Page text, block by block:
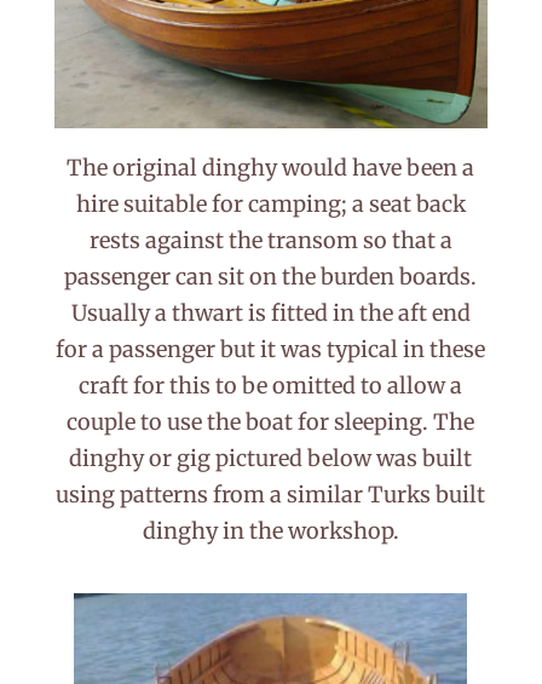
The original dinghy would have been a
hire suitable for camping; a seat back
rests against the transom so that a
passenger can sit on the burden boards.
Usually a thwart is fitted in the aft end
for a passenger but it was typical in these
craft for this to be omitted to allow a
couple to use the boat for sleeping. The
dinghy or gig pictured below was built
using patterns from a similar Turks built
dinghy in the workshop.